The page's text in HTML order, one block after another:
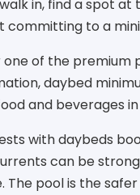
in, find a spot
committing to a
of the premium
daybed
and beverages
with daybeds
can be
pool is the